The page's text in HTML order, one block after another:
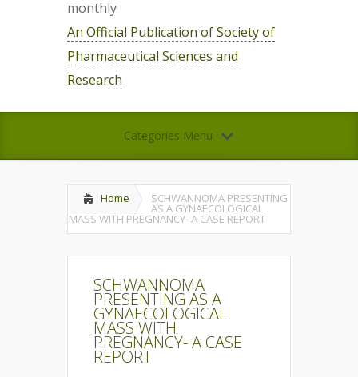
monthly
An Official Publication of Society of
Pharmaceutical Sciences and
Research
Categories Menu
Home SCHWANNOMA PRESENTING
AS A GYNAECOLOGICAL
MASS WITH PREGNANCY- A CASE REPORT
SCHWANNOMA
PRESENTING AS A
GYNAECOLOGICAL
MASS WITH
PREGNANCY- A CASE
REPORT